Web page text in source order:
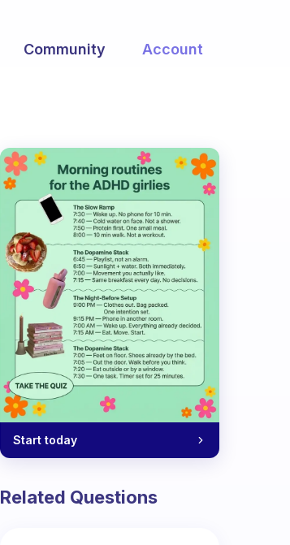
Community Account
Start today
Related Questions